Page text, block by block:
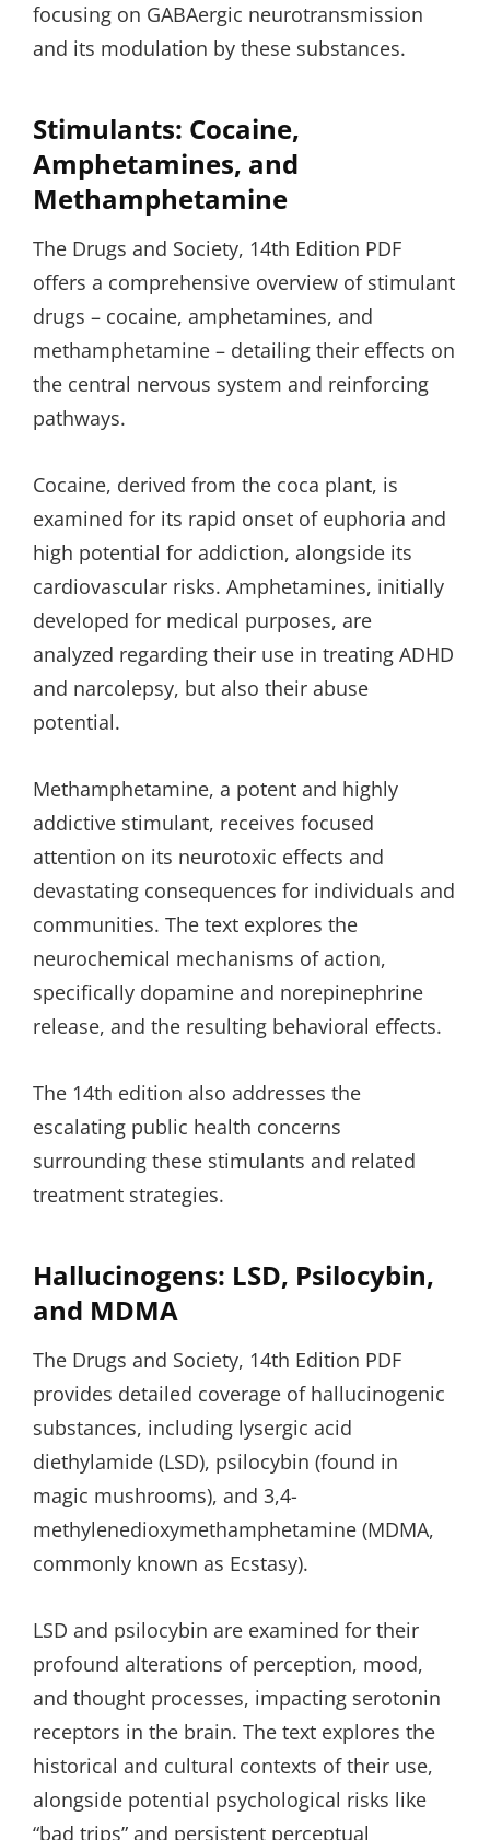
focusing on GABAergic neurotransmission
and its modulation by these substances.
Stimulants: Cocaine,
Amphetamines, and
Methamphetamine
The Drugs and Society, 14th Edition PDF
offers a comprehensive overview of stimulant
drugs – cocaine, amphetamines, and
methamphetamine – detailing their effects on
the central nervous system and reinforcing
pathways.
Cocaine, derived from the coca plant, is
examined for its rapid onset of euphoria and
high potential for addiction, alongside its
cardiovascular risks. Amphetamines, initially
developed for medical purposes, are
analyzed regarding their use in treating ADHD
and narcolepsy, but also their abuse
potential.
Methamphetamine, a potent and highly
addictive stimulant, receives focused
attention on its neurotoxic effects and
devastating consequences for individuals and
communities. The text explores the
neurochemical mechanisms of action,
specifically dopamine and norepinephrine
release, and the resulting behavioral effects.
The 14th edition also addresses the
escalating public health concerns
surrounding these stimulants and related
treatment strategies.
Hallucinogens: LSD, Psilocybin,
and MDMA
The Drugs and Society, 14th Edition PDF
provides detailed coverage of hallucinogenic
substances, including lysergic acid
diethylamide (LSD), psilocybin (found in
magic mushrooms), and 3,4-
methylenedioxymethamphetamine (MDMA,
commonly known as Ecstasy).
LSD and psilocybin are examined for their
profound alterations of perception, mood,
and thought processes, impacting serotonin
receptors in the brain. The text explores the
historical and cultural contexts of their use,
alongside potential psychological risks like
“bad trips” and persistent perceptual